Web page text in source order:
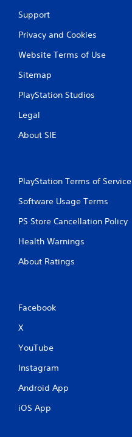
Support
Privacy and Cookies
Website Terms of Use
Sitemap
PlayStation Studios
Legal
About SIE
PlayStation Terms of Service
Software Usage Terms
PS Store Cancellation Policy
Health Warnings
About Ratings
Facebook
X
YouTube
Instagram
Android App
iOS App